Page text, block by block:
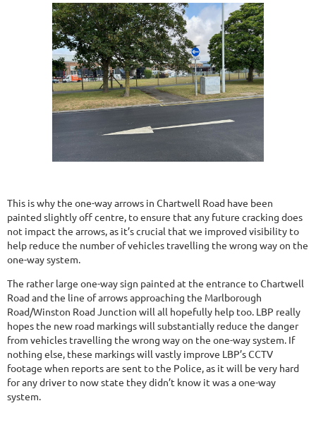
This is why the one-way arrows in Chartwell Road have been
painted slightly off centre, to ensure that any future cracking does
not impact the arrows, as it’s crucial that we improved visibility to
help reduce the number of vehicles travelling the wrong way on the
one-way system.
The rather large one-way sign painted at the entrance to Chartwell
Road and the line of arrows approaching the Marlborough
Road/Winston Road Junction will all hopefully help too. LBP really
hopes the new road markings will substantially reduce the danger
from vehicles travelling the wrong way on the one-way system. If
nothing else, these markings will vastly improve LBP’s CCTV
footage when reports are sent to the Police, as it will be very hard
for any driver to now state they didn’t know it was a one-way
system.